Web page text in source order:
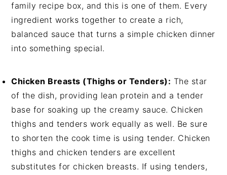
family recipe box, and this is one of them. Every
ingredient works together to create a rich,
balanced sauce that turns a simple chicken dinner
into something special.
Chicken Breasts (Thighs or Tenders): The star
of the dish, providing lean protein and a tender
base for soaking up the creamy sauce. Chicken
thighs and tenders work equally as well. Be sure
to shorten the cook time is using tender. Chicken
thighs and chicken tenders are excellent
substitutes for chicken breasts. If using tenders,